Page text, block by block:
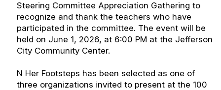
Steering Committee Appreciation Gathering to
recognize and thank the teachers who have
participated in the committee. The event will be
held on June 1, 2026, at 6:00 PM at the Jefferson
City Community Center.
N Her Footsteps has been selected as one of
three organizations invited to present at the 100